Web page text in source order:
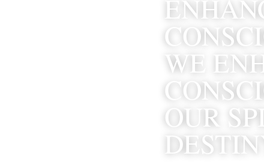
WE
OUR